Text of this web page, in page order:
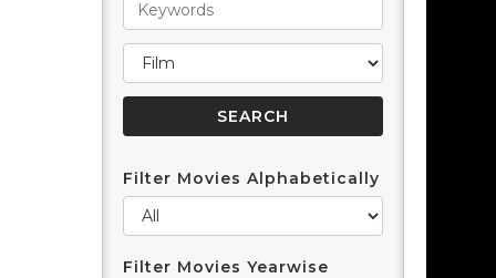
Filter Movies Alphabetically
Filter Movies Yearwise